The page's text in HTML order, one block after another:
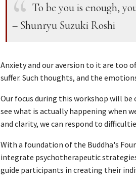
To be you is enough,
– Shunryu Suzuki Roshi
Anxiety and our aversion to it are too
suffer. Such thoughts, and the
Our focus during this workshop will
see what is actually happening when
and clarity, we can respond to
With a foundation of the Buddha's
integrate psychotherapeutic
guide participants in creating their